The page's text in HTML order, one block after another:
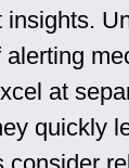
insights.
at
quickly